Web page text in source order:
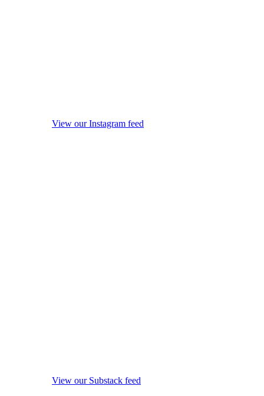
View our Instagram feed
View our Substack feed